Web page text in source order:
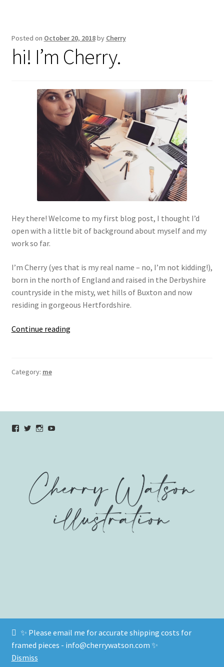
✨ Please email me for accurate shipping costs for
framed pieces - info@cherrywatson.com ✨
Dismiss
Posted on October 20, 2018by Cherry
hi! I’m Cherry.
Hey there! Welcome to my first blog post, I thought I’d
open with a little bit of background about myself and my
work so far.
I’m Cherry (yes that is my real name – no, I’m not kidding!),
born in the north of England and raised in the Derbyshire
countryside in the misty, wet hills of Buxton and now
residing in gorgeous Hertfordshire.
Continue readinghi!
Category: me
ViewViewViewYouTube
© www.cherrywatson.com 2026
Privacy Policy
Built with WooCommerce.